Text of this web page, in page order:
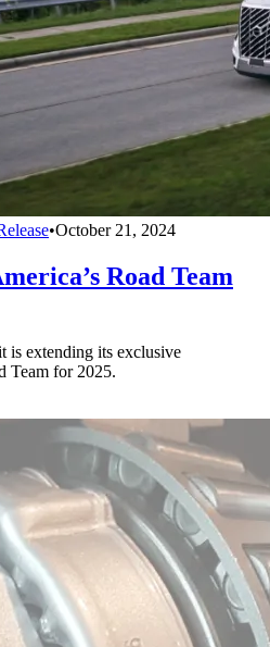
•October 21, 2024
Road Team
is extending its exclusive
Team for 2025.